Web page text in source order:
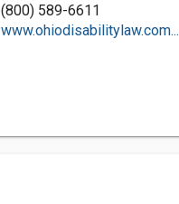
(800) 589-6611
www.ohiodisabilitylaw.com...